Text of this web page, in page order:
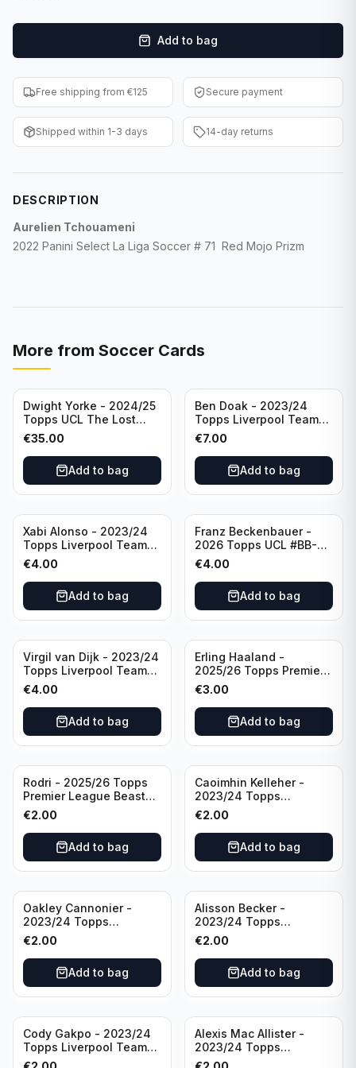
F1 Cards
Entertainment
Baseball Cards
WWE Cards
Other Sports
Add to bag
Free shipping from €125 Secure payment
Shipped within 1-3 days 14-day returns
DESCRIPTION
Aurelien Tchouameni
2022 Panini Select La Liga Soccer # 71 Red Mojo Prizm
More from Soccer Cards
Dwight Yorke - 2024/25
Topps UCL The Lost
Rookie Purple /25 PSA 8
Manchester United
€35.00
Add to bag
Ben Doak - 2023/24
Topps Liverpool Team
Set Autograph #BA-BD
€7.00
Add to bag
Xabi Alonso - 2023/24
Topps Liverpool Team
Set Purple /299 #LFCH-
11
€4.00
Add to bag
Franz Beckenbauer -
2026 Topps UCL #BB-2
Franz Beckenbauer
€4.00
Add to bag
Virgil van Dijk - 2023/24
Topps Liverpool Team
Set #3
€4.00
Add to bag
Erling Haaland -
2025/26 Topps Premier
League #195
Manchester City
€3.00
Add to bag
Rodri - 2025/26 Topps
Premier League Beast
Mode #431 Manchester
City
€2.00
Add to bag
Caoimhin Kelleher -
2023/24 Topps
Liverpool Team Set
Aqua /250
€2.00
Add to bag
Oakley Cannonier -
2023/24 Topps
Liverpool Team Set
LFCG #LFCG-2
€2.00
Add to bag
Alisson Becker -
2023/24 Topps
Liverpool Team Set
#LFCH-4
€2.00
Add to bag
Cody Gakpo - 2023/24
Topps Liverpool Team
Set LFCS #LFCS-2
Alexis Mac Allister -
2023/24 Topps
Liverpool Team Set LFCS